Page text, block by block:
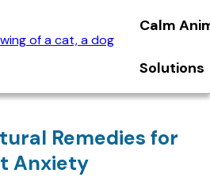
Calm
Solutions
Remedies for
Anxiety